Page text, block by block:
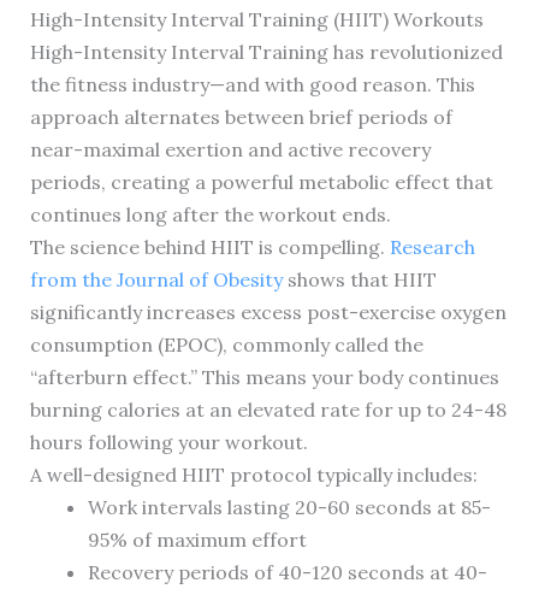
High-Intensity Interval Training (HIIT) Workouts
High-Intensity Interval Training has revolutionized
the fitness industry—and with good reason. This
approach alternates between brief periods of
near-maximal exertion and active recovery
periods, creating a powerful metabolic effect that
continues long after the workout ends.
The science behind HIIT is compelling. Research
from the Journal of Obesityshows that HIIT
significantly increases excess post-exercise oxygen
consumption (EPOC), commonly called the
“afterburn effect.” This means your body continues
burning calories at an elevated rate for up to 24-48
hours following your workout.
A well-designed HIIT protocol typically includes:
Work intervals lasting 20-60 seconds at 85-
95% of maximum effort
Recovery periods of 40-120 seconds at 40-